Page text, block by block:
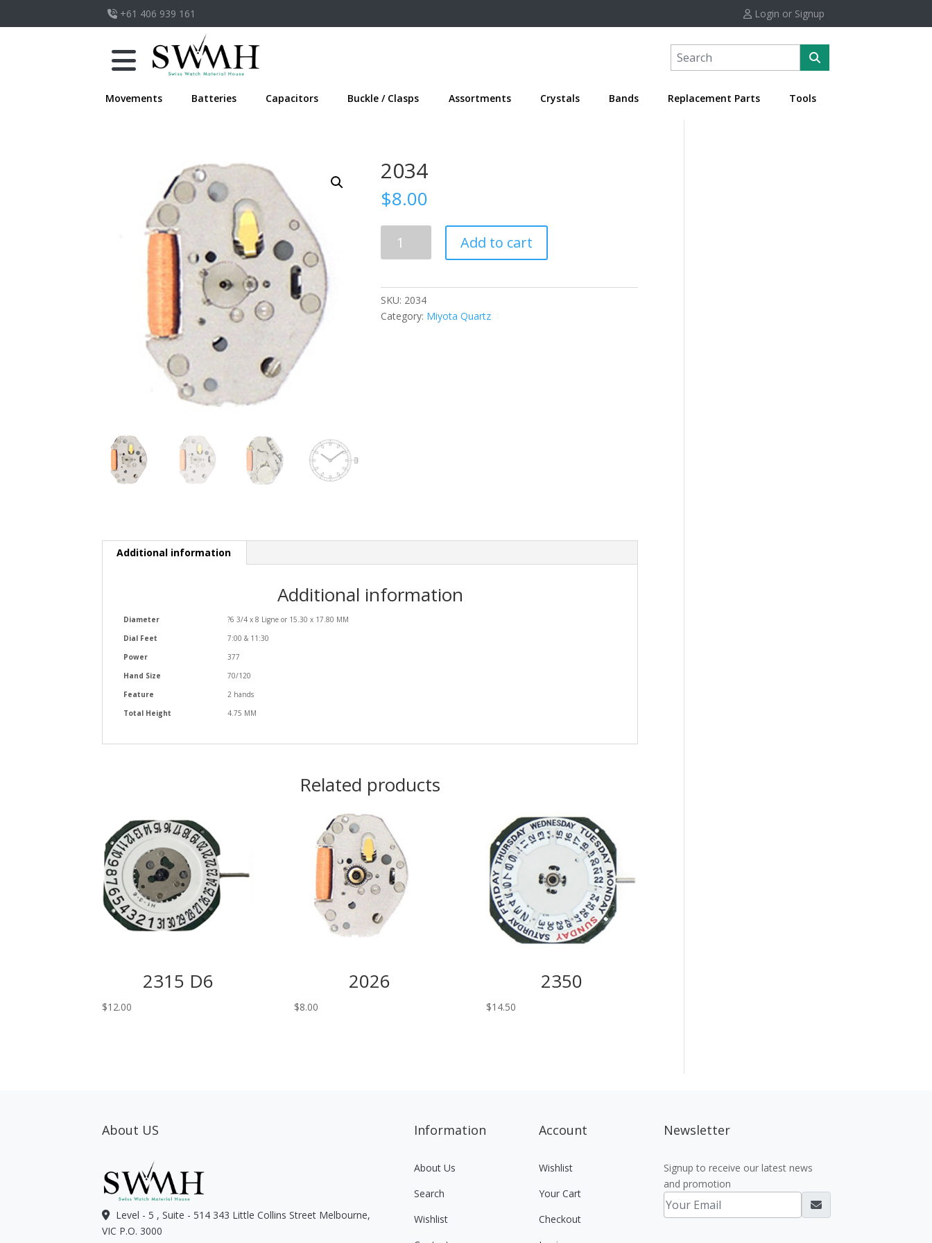
+61 406 939 161 Login or Signup
Movements Batteries Capacitors Buckle / Clasps Assortments Crystals Bands Replacement Parts Tools
2034
$8.00
quantity
Add to cart
SKU: 2034
Category: Miyota Quartz
Additional information
Additional information
Diameter
?6 3/4 x 8 Ligne or 15.30 x 17.80 MM
Dial Feet
7:00 & 11:30
Power
377
Hand Size
70/120
Feature
2 hands
Total Height
4.75 MM
Related products
2315 D6
$12.00
2026
$8.00
2350
$14.50
About US
Level - 5 , Suite - 514 343 Little Collins Street Melbourne,
VIC P.O. 3000
Information
About Us
Search
Wishlist
Account
Wishlist
Your Cart
Checkout
Newsletter
Signup to receive our latest news
and promotion